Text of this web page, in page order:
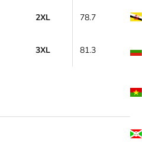
2XL 78.7
3XL 81.3